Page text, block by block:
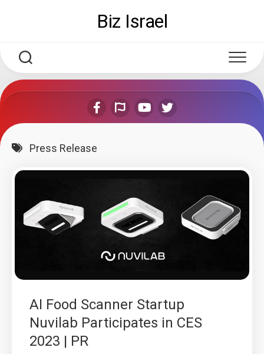
Biz Israel
Press Release
AI Food Scanner Startup
Nuvilab Participates in CES
2023 | PR